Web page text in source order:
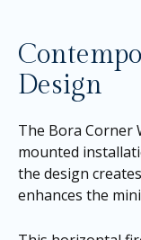
Design
The Bora Corner
mounted
the design
enhances the